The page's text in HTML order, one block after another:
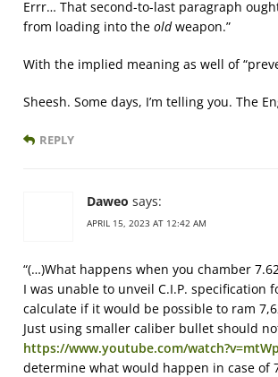
Errr… That second-to-last paragraph
from loading into the oldweapon.”
With the implied meaning as well of
Sheesh. Some days, I’m telling you. The
REPLY
Daweo says:
APRIL 15, 2023 AT 12:42 AM
“(…)What happens when you chamber
I was unable to unveil C.I.P.
calculate if it would be possible to ram
Just using smaller caliber bullet should
https://www.youtube.com/
determine what would happen in case of